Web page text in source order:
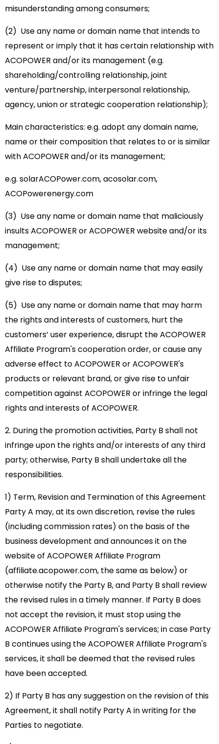
misunderstanding among consumers;
(2) Use any name or domain name that intends to
represent or imply that it has certain relationship with
ACOPOWER and/or its management (e.g.
shareholding/controlling relationship, joint
venture/partnership, interpersonal relationship,
agency, union or strategic cooperation relationship);
Main characteristics: e.g. adopt any domain name,
name or their composition that relates to or is similar
with ACOPOWER and/or its management;
e.g. solarACOPower.com, acosolar.com,
ACOPowerenergy.com
(3) Use any name or domain name that maliciously
insults ACOPOWER or ACOPOWER website and/or its
management;
(4) Use any name or domain name that may easily
give rise to disputes;
(5) Use any name or domain name that may harm
the rights and interests of customers, hurt the
customers’ user experience, disrupt the ACOPOWER
Affiliate Program's cooperation order, or cause any
adverse effect to ACOPOWER or ACOPOWER's
products or relevant brand, or give rise to unfair
competition against ACOPOWER or infringe the legal
rights and interests of ACOPOWER.
2. During the promotion activities, Party B shall not
infringe upon the rights and/or interests of any third
party; otherwise, Party B shall undertake all the
responsibilities.
1) Term, Revision and Termination of this Agreement
Party A may, at its own discretion, revise the rules
(including commission rates) on the basis of the
business development and announces it on the
website of ACOPOWER Affiliate Program
(affiliate.acopower.com, the same as below) or
otherwise notify the Party B, and Party B shall review
the revised rules in a timely manner. If Party B does
not accept the revision, it must stop using the
ACOPOWER Affiliate Program's services; in case Party
B continues using the ACOPOWER Affiliate Program's
services, it shall be deemed that the revised rules
have been accepted.
2) If Party B has any suggestion on the revision of this
Agreement, it shall notify Party A in writing for the
Parties to negotiate.